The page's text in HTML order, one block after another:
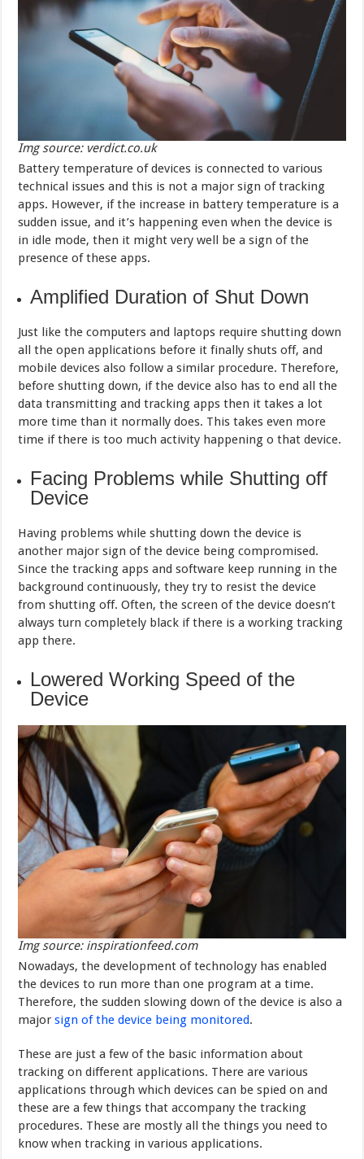
Img source: verdict.co.uk
Battery temperature of devices is connected to various
technical issues and this is not a major sign of tracking
apps. However, if the increase in battery temperature is a
sudden issue, and it’s happening even when the device is
in idle mode, then it might very well be a sign of the
presence of these apps.
Amplified Duration of Shut Down
Just like the computers and laptops require shutting down
all the open applications before it finally shuts off, and
mobile devices also follow a similar procedure. Therefore,
before shutting down, if the device also has to end all the
data transmitting and tracking apps then it takes a lot
more time than it normally does. This takes even more
time if there is too much activity happening o that device.
Facing Problems while Shutting off
Device
Having problems while shutting down the device is
another major sign of the device being compromised.
Since the tracking apps and software keep running in the
background continuously, they try to resist the device
from shutting off. Often, the screen of the device doesn’t
always turn completely black if there is a working tracking
app there.
Lowered Working Speed of the
Device
Img source: inspirationfeed.com
Nowadays, the development of technology has enabled
the devices to run more than one program at a time.
Therefore, the sudden slowing down of the device is also a
majorsign of the device being monitored.
These are just a few of the basic information about
tracking on different applications. There are various
applications through which devices can be spied on and
these are a few things that accompany the tracking
procedures. These are mostly all the things you need to
know when tracking in various applications.